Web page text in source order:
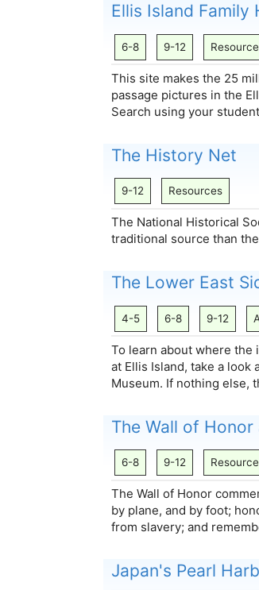
Ellis Island Family
6-8 9-12
This site makes the 25
passage pictures in the
Search using your
The History Net
9-12 Resources
The National Historical
traditional source than
The Lower East
4-5 6-8 9-12
To learn about where the
at Ellis Island, take a look
Museum. If nothing else,
The Wall of Honor
6-8 9-12
The Wall of Honor
by plane, and by foot;
from slavery; and
Japan's Pearl